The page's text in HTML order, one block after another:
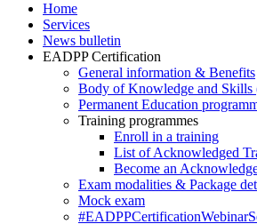
Home
Services
News bulletin
EADPP Certification
General information & Benefits
Body of Knowledge and
Permanent Education
Training programmes
Enroll in a training
List of Acknowledged
Become an
Exam modalities & Package
Mock exam